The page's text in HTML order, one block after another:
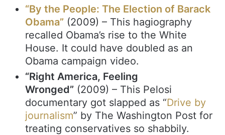
“By the People: The Election of Barack
Obama” (2009) – This hagiography
recalled Obama’s rise to the White
House. It could have doubled as an
Obama campaign video.
“Right America, Feeling
Wronged” (2009) – This Pelosi
documentary got slapped as “Drive by
journalism” by The Washington Post for
treating conservatives so shabbily.